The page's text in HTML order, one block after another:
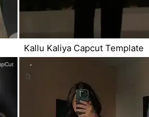
Kallu Kaliya Capcut Template